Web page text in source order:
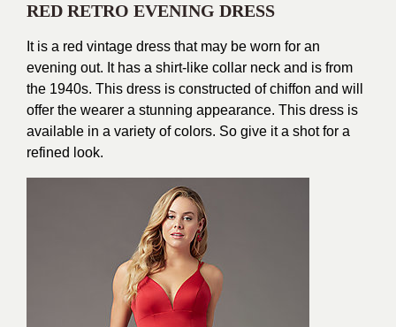
RED RETRO EVENING DRESS
It is a red vintage dress that may be worn for an
evening out. It has a shirt-like collar neck and is from
the 1940s. This dress is constructed of chiffon and will
offer the wearer a stunning appearance. This dress is
available in a variety of colors. So give it a shot for a
refined look.